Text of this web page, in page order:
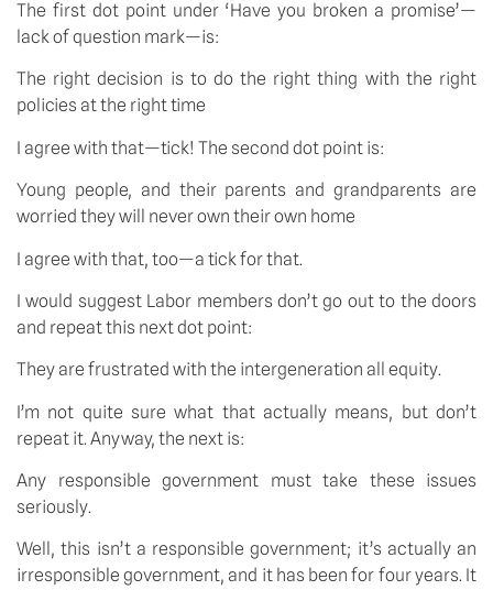
The first dot point under ‘Have you broken a promise’—
lack of question mark—is:
The right decision is to do the right thing with the right
policies at the right time
I agree with that—tick! The second dot point is:
Young people, and their parents and grandparents are
worried they will never own their own home
I agree with that, too—a tick for that.
I would suggest Labor members don’t go out to the doors
and repeat this next dot point:
They are frustrated with the intergeneration all equity.
I’m not quite sure what that actually means, but don’t
repeat it. Anyway, the next is:
Any responsible government must take these issues
seriously.
Well, this isn’t a responsible government; it’s actually an
irresponsible government, and it has been for four years. It